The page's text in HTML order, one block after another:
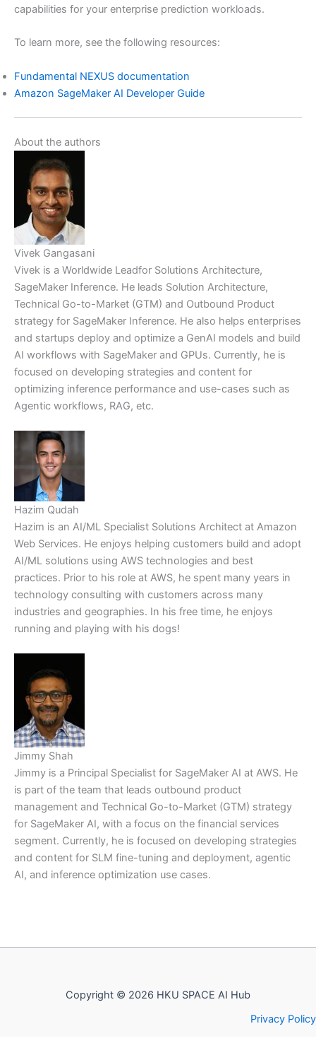
capabilities for your enterprise prediction workloads.
To learn more, see the following resources:
Fundamental NEXUS documentation
Amazon SageMaker AI Developer Guide
About the authors
Vivek Gangasani
Vivek is a Worldwide Leadfor Solutions Architecture,
SageMaker Inference. He leads Solution Architecture,
Technical Go-to-Market (GTM) and Outbound Product
strategy for SageMaker Inference. He also helps enterprises
and startups deploy and optimize a GenAI models and build
AI workflows with SageMaker and GPUs. Currently, he is
focused on developing strategies and content for
optimizing inference performance and use-cases such as
Agentic workflows, RAG, etc.
Hazim Qudah
Hazim is an AI/ML Specialist Solutions Architect at Amazon
Web Services. He enjoys helping customers build and adopt
AI/ML solutions using AWS technologies and best
practices. Prior to his role at AWS, he spent many years in
technology consulting with customers across many
industries and geographies. In his free time, he enjoys
running and playing with his dogs!
Jimmy Shah
Jimmy is a Principal Specialist for SageMaker AI at AWS. He
is part of the team that leads outbound product
management and Technical Go-to-Market (GTM) strategy
for SageMaker AI, with a focus on the financial services
segment. Currently, he is focused on developing strategies
and content for SLM fine-tuning and deployment, agentic
AI, and inference optimization use cases.
Copyright © 2026 HKU SPACE AI Hub
Privacy Policy